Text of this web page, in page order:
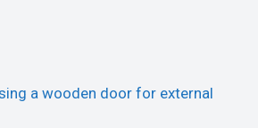
a wooden door for external